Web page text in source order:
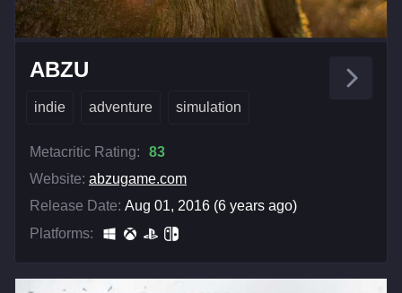
ABZU
indie adventure simulation
Metacritic Rating:
83
Website: abzugame.com
Release Date: Aug 01, 2016 (6 years ago)
Platforms: